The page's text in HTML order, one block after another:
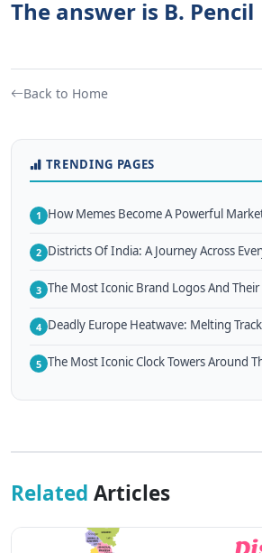
The answer is B. Pencil
Back to Home
TRENDING PAGES
1 How Memes Become A Powerful
2 Districts Of India: A Journey Across
3 The Most Iconic Brand Logos And
4 Deadly Europe Heatwave: Melting
5 The Most Iconic Clock Towers Around
Related Articles